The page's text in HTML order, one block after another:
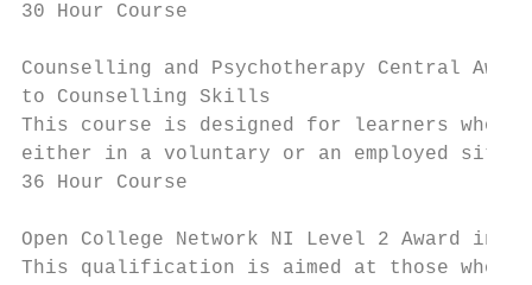
30 Hour Course
Counselling and Psychotherapy Central
to Counselling Skills
This course is designed for learners
either in a voluntary or an employed
36 Hour Course
Open College Network NI Level 2 Award in
This qualification is aimed at those who